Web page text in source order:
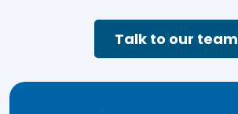
Talk to our team